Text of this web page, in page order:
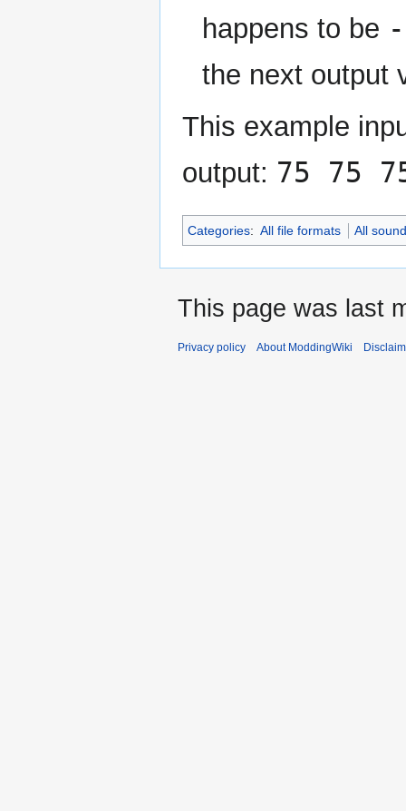
happens to be
the next output
This example
output: 75 75
Categories: All file formats All
This page was last
Privacy policy About ModdingWiki